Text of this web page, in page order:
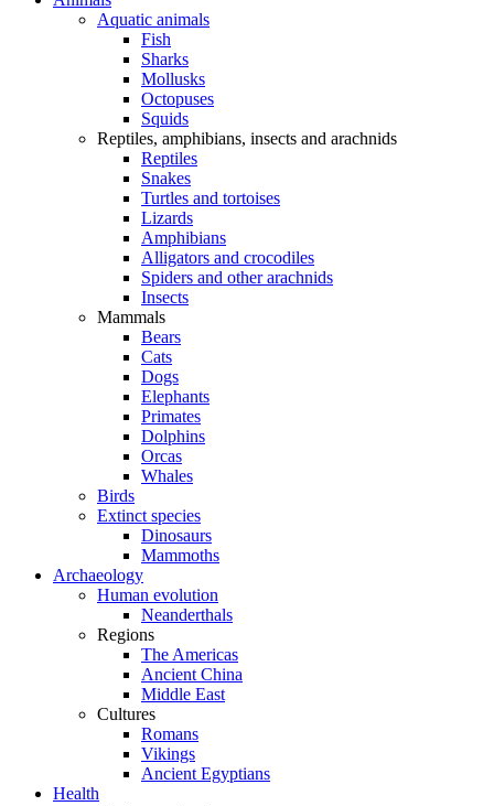
Aquatic animals
Fish
Sharks
Mollusks
Octopuses
Squids
Reptiles, amphibians, insects and arachnids
Reptiles
Snakes
Turtles and tortoises
Lizards
Amphibians
Alligators and crocodiles
Spiders and other arachnids
Insects
Mammals
Bears
Cats
Dogs
Elephants
Primates
Dolphins
Orcas
Whales
Birds
Extinct species
Dinosaurs
Mammoths
Archaeology
Human evolution
Neanderthals
Regions
The Americas
Ancient China
Middle East
Cultures
Romans
Vikings
Ancient Egyptians
Health